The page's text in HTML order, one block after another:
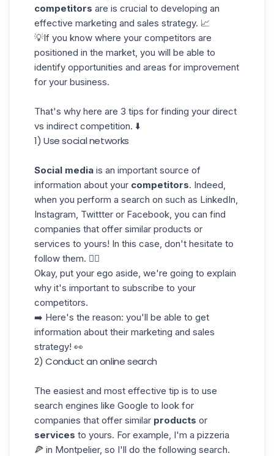
competitors are is crucial to developing an
effective marketing and sales strategy. 📈
💡If you know where your competitors are
positioned in the market, you will be able to
identify opportunities and areas for improvement
for your business.
That's why here are 3 tips for finding your direct
vs indirect competition. ⬇️
1) Use social networks
Social media is an important source of
information about your competitors. Indeed,
when you perform a search on such as LinkedIn,
Instagram, Twittter or Facebook, you can find
companies that offer similar products or
services to yours! In this case, don't hesitate to
follow them. 👍🏼
Okay, put your ego aside, we're going to explain
why it's important to subscribe to your
competitors.
➡️ Here's the reason: you'll be able to get
information about their marketing and sales
strategy! 👀
2) Conduct an online search
The easiest and most effective tip is to use
search engines like Google to look for
companies that offer similar products or
services to yours. For example, I'm a pizzeria
🍕 in Montpelier, so I'll do the following search.